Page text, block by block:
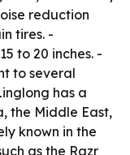
reduction
tires. -
to 20 inches. -
to several
has a
the Middle East,
known in the
as the Razr